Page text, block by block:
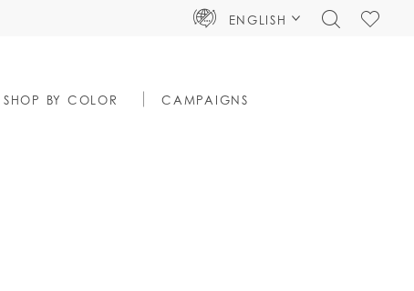
ENGLISH
TOGGLECHECK
SHOP BY COLOR CAMPAIGNS